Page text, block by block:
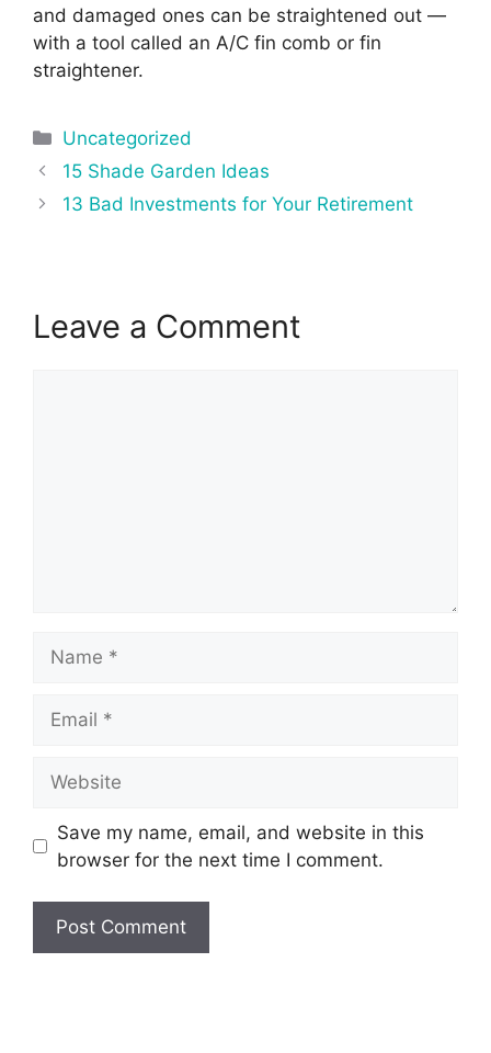
and damaged ones can be straightened out —
with a tool called an A/C fin comb or fin
straightener.
Categories
Uncategorized
Post
navigation
15 Shade Garden Ideas
13 Bad Investments for Your Retirement
Leave a Comment
Save my name, email, and website in this
browser for the next time I comment.